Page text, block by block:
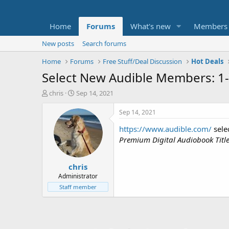
Home Forums What's new Members
New posts
Search forums
Home
Forums Free Stuff/Deal Discussion Hot Deals
Select New Audible Members:
T
t
e
chris
S
a
r
t
d
a
t
e
Sep 14, 2021
chris
Administrator
Staff member
Sep 14, 2021
https://www.audible.com/
Premium Digital Audiobook